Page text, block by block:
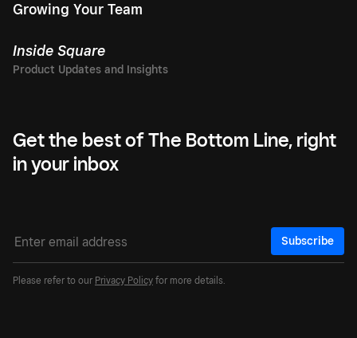
Growing Your Team
Inside Square
Get the best of The Bottom Line, right
in your inbox
Subscribe
Please refer to our Privacy Policy for more details.